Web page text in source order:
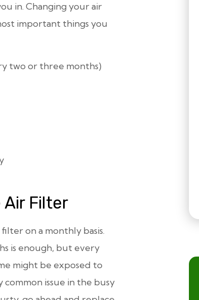
in. Changing your air
important things you
two or three months)
Air Filter
on a monthly basis.
is enough, but every
might be exposed to
issue in the busy